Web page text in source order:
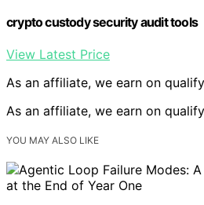
crypto custody security audit tools
View Latest Price
As an affiliate, we earn on
As an affiliate, we earn on
YOU MAY ALSO LIKE